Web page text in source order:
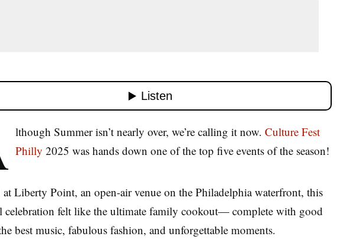
lthough Summer isn’t nearly over, we’re calling it now. Culture Fest
Philly 2025 was hands down one of the top five events of the season!
at Liberty Point, an open-air venue on the Philadelphia waterfront, this
celebration felt like the ultimate family cookout— complete with good
best music, fabulous fashion, and unforgettable moments.